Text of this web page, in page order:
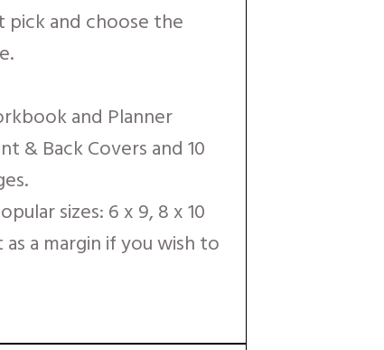
pick and choose the
and Planner
& Back Covers and 10
sizes: 6 x 9, 8 x 10
as a margin if you wish to